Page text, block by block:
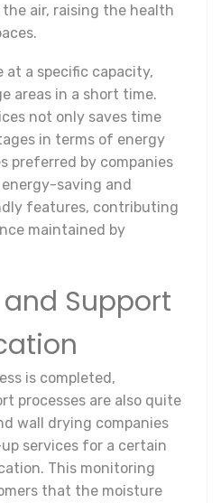
air, raising the health
at a specific capacity,
areas in a short time.
not only saves time
in terms of energy
preferred by companies
saving and
features, contributing
maintained by
Support
is completed,
processes are also quite
wall drying companies
services for a certain
This monitoring
that the moisture